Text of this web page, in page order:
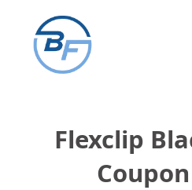
content
Flexclip